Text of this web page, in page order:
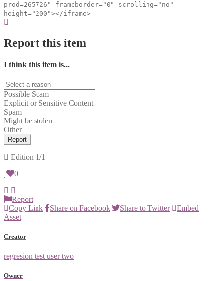
prod=265726" frameborder="0" scrolling="no"
height="200"></iframe>
Report this item
I think this item is...
Possible Scam
Explicit or Sensitive Content
Spam
Might be stolen
Other
Report
Edition 1/1
0
Report
Copy Link
Share on Facebook Share to Twitter
Embed
Asset
Creator
regresion test user two
Owner